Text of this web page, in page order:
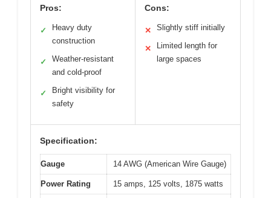
Pros:
✓
Heavy duty
construction
✓
Weather-resistant
and cold-proof
✓
Bright visibility for
safety
Cons:
✕ Slightly stiff initially
✕
Limited length for
large spaces
Specification:
Gauge 14 AWG (American Wire Gauge)
Power Rating 15 amps, 125 volts, 1875 watts